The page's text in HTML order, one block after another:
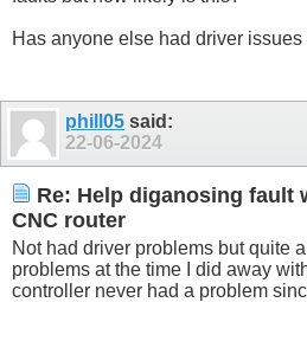
Has anyone else had driver issues
phill05 said:
22-06-2024
Re: Help diganosing fault
CNC router
Not had driver problems but quite
problems at the time I did away
controller never had a problem